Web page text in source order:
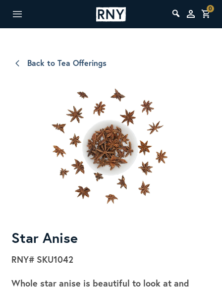
0
Back to Tea Offerings
Star Anise
RNY# SKU1042
Whole star anise is beautiful to look at and